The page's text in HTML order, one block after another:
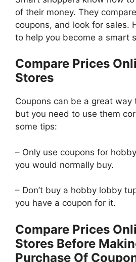
of their money. They
coupons, and look for sales.
to help you become a smart
Compare Prices
Stores
Coupons can be a great way
but you need to use them
some tips:
– Only use coupons for
you would normally buy.
– Don’t buy a hobby lobby
you have a coupon for it.
Compare Prices
Stores Before
Purchase Of